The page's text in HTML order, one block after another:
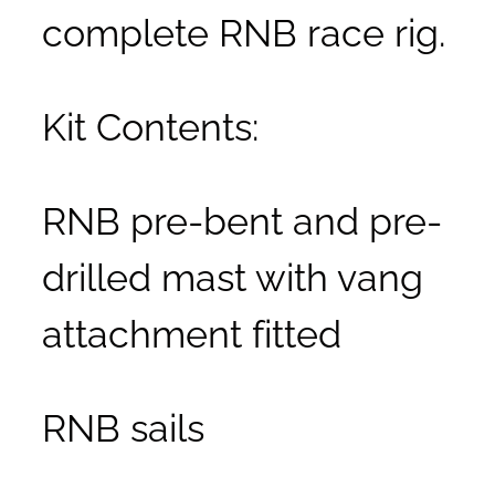
complete RNB race rig.
Kit Contents:
RNB pre-bent and pre-
drilled mast with vang
attachment fitted
RNB sails